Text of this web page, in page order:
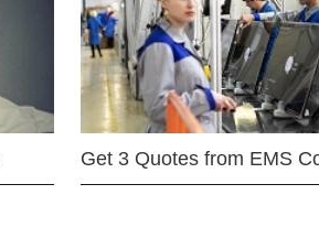
Get 3 Quotes from EMS